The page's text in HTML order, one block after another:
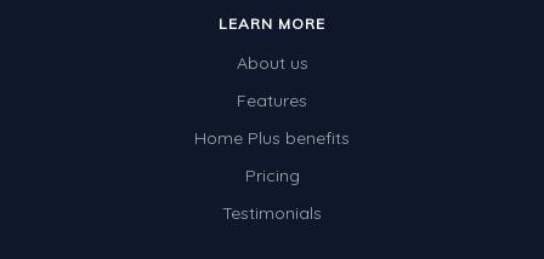
LEARN MORE
About us
Features
Home Plus benefits
Pricing
Testimonials